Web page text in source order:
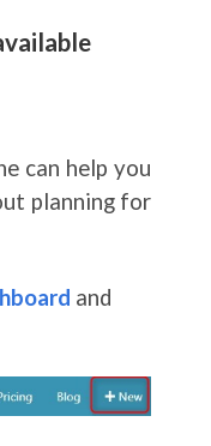
can help you
planning for
and